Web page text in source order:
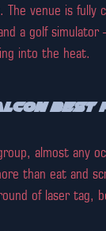
The venue is
a golf
into the heat.
Best
almost any
than eat and
of laser tag,